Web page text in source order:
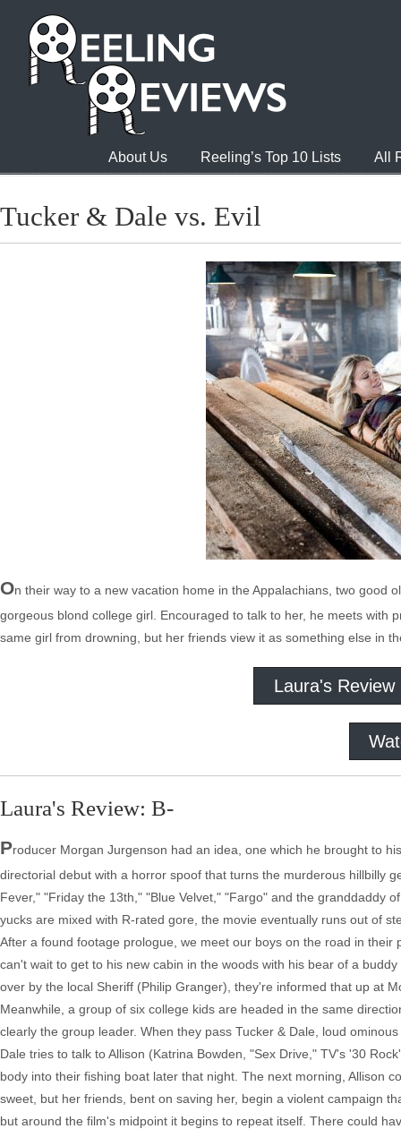
About Us Reeling’s Top 10 Lists All
Tucker & Dale vs. Evil
On their way to a new vacation home in the Appalachians, two good
gorgeous blond college girl. Encouraged to talk to her, he meets with
same girl from drowning, but her friends view it as something else in
Laura's Review
Laura's Review: B-
Producer Morgan Jurgenson had an idea, one which he brought to
directorial debut with a horror spoof that turns the murderous hillbilly
Fever," "Friday the 13th," "Blue Velvet," "Fargo" and the granddaddy
yucks are mixed with R-rated gore, the movie eventually runs out of
After a found footage prologue, we meet our boys on the road in
can't wait to get to his new cabin in the woods with his bear of a
over by the local Sheriff (Philip Granger), they're informed that up at
Meanwhile, a group of six college kids are headed in the same
clearly the group leader. When they pass Tucker & Dale, loud
Dale tries to talk to Allison (Katrina Bowden, "Sex Drive," TV's '30
body into their fishing boat later that night. The next morning, Allison
sweet, but her friends, bent on saving her, begin a violent campaign
but around the film's midpoint it begins to repeat itself. There could